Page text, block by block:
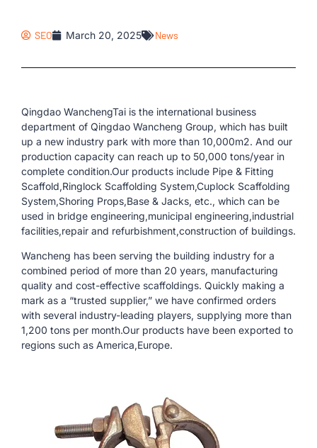
SEO March 20, 2025 News
Qingdao WanchengTai is the international business
department of Qingdao Wancheng Group, which has built
up a new industry park with more than 10,000m2. And our
production capacity can reach up to 50,000 tons/year in
complete condition.Our products include Pipe & Fitting
Scaffold,Ringlock Scaffolding System,Cuplock Scaffolding
System,Shoring Props,Base & Jacks, etc., which can be
used in bridge engineering,municipal engineering,industrial
facilities,repair and refurbishment,construction of buildings.
Wancheng has been serving the building industry for a
combined period of more than 20 years, manufacturing
quality and cost-effective scaffoldings. Quickly making a
mark as a “trusted supplier,” we have confirmed orders
with several industry-leading players, supplying more than
1,200 tons per month.Our products have been exported to
regions such as America,Europe.